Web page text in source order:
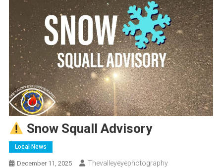
Snow Squall Advisory
Local News
December 11, 2025 Thevalleyeyephotography